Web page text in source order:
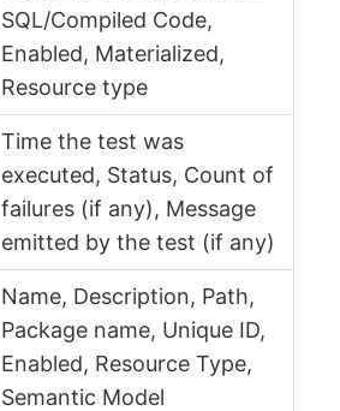
SQL/Compiled Code,
Enabled, Materialized,
Resource type
Time the test was
executed, Status, Count of
failures (if any), Message
emitted by the test (if any)
Name, Description, Path,
Package name, Unique ID,
Enabled, Resource Type,
Semantic Model